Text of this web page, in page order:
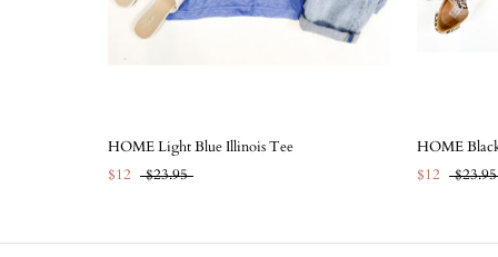
HOME Light Blue Illinois Tee
$12
$23.95
HOME
$12
$23.95